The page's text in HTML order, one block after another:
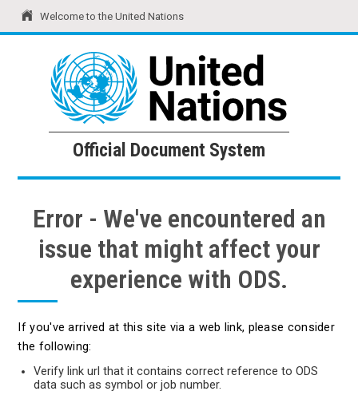
Welcome to the United Nations
United Nations Official Document System
Official Document System
Error - We've encountered an
issue that might affect your
experience with ODS.
If you've arrived at this site via a web link, please consider
the following:
Verify link url that it contains correct reference to ODS
data such as symbol or job number.